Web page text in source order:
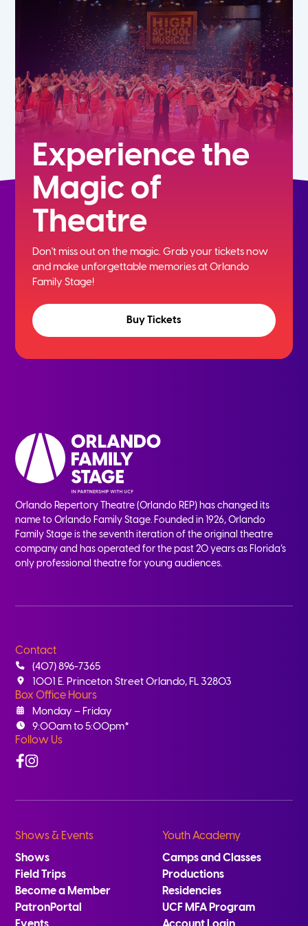
7th
Experience the
Magic of
Theatre
Don't miss out on the magic. Grab your tickets now
andmake unforgettable memories at Orlando
Family Stage!
Buy Tickets
Orlando Repertory Theatre (Orlando REP) has changed its
name to Orlando Family Stage. Founded in 1926, Orlando
Family Stage is the seventh iteration of the original theatre
company and has operated for the past 20 years as Florida’s
only professional theatre for young audiences.
Contact
(407) 896-7365
1001 E. Princeton Street Orlando, FL 32803
Box Office Hours
Monday – Friday
9:00am to 5:00pm*
Follow Us
Facebook
Instagram
Shows & Events
Shows
Field Trips
Become a Member
PatronPortal
Youth Academy
Camps and Classes
Productions
Residencies
UCF MFA Program